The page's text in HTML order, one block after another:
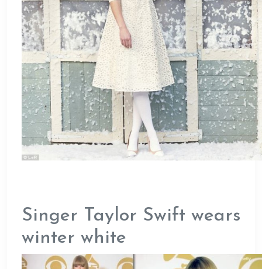
Singer Taylor Swift wears
winter white